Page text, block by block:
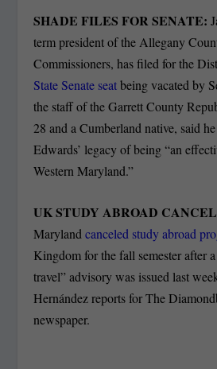
SHADE FILES FOR SENATE:
term president of the Allegany
Commissioners, has filed for the
State Senate seatbeing vacated by
the staff of the Garrett County
28 and a Cumberland native, said
Edwards’ legacy of being “an
Western Maryland.”
UK STUDY ABROAD
Marylandcanceled study abroad
Kingdom for the fall semester after
travel” advisory was issued last
Hernández reports for The
newspaper.